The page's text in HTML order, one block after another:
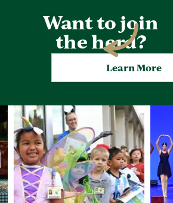
Want to join
the herd?
Learn More